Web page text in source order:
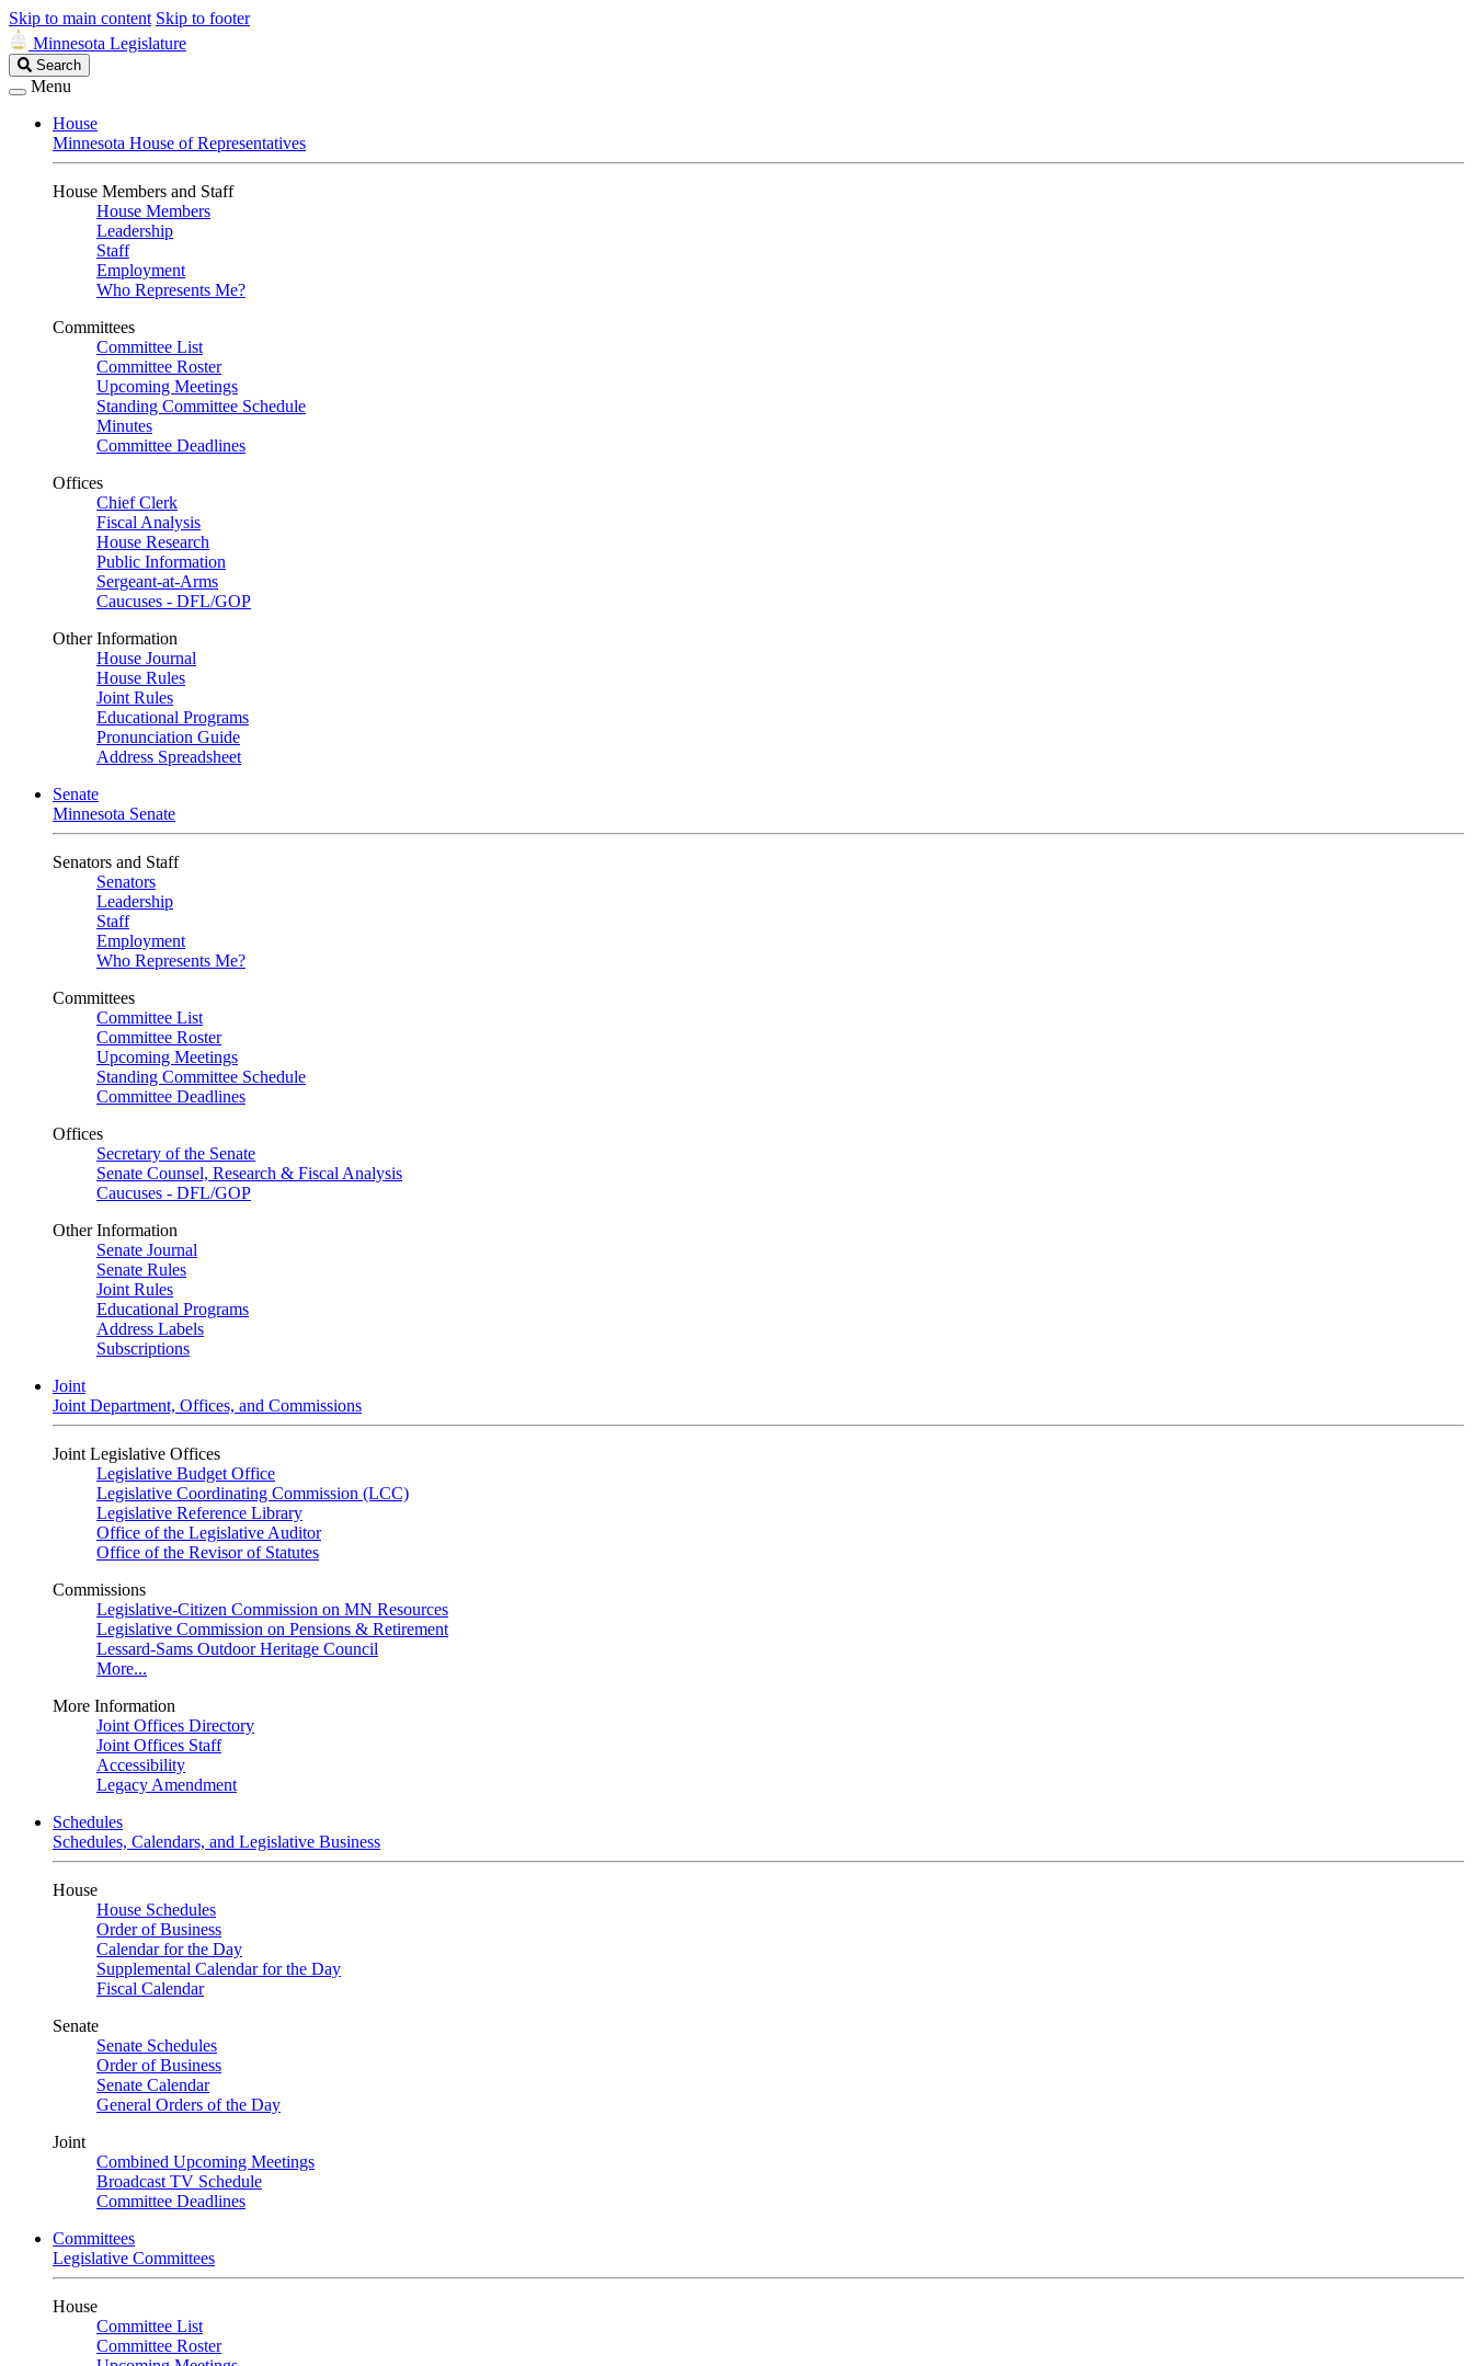
Skip to main content Skip to footer
Minnesota Legislature
Search
Legislature
Search
Menu
House
Minnesota House of Representatives
House Members and Staff
House Members
Leadership
Staff
Employment
Who Represents Me?
Committees
Committee List
Committee Roster
Upcoming Meetings
Standing Committee Schedule
Minutes
Committee Deadlines
Offices
Chief Clerk
Fiscal Analysis
House Research
Public Information
Sergeant-at-Arms
Caucuses - DFL/GOP
Other Information
House Journal
House Rules
Joint Rules
Educational Programs
Pronunciation Guide
Address Spreadsheet
Senate
Minnesota Senate
Senators and Staff
Senators
Leadership
Staff
Employment
Who Represents Me?
Committees
Committee List
Committee Roster
Upcoming Meetings
Standing Committee Schedule
Committee Deadlines
Offices
Secretary of the Senate
Senate Counsel, Research & Fiscal Analysis
Caucuses - DFL/GOP
Other Information
Senate Journal
Senate Rules
Joint Rules
Educational Programs
Address Labels
Subscriptions
Joint
Joint Department, Offices, and Commissions
Joint Legislative Offices
Legislative Budget Office
Legislative Coordinating Commission (LCC)
Legislative Reference Library
Office of the Legislative Auditor
Office of the Revisor of Statutes
Commissions
Legislative-Citizen Commission on MN Resources
Legislative Commission on Pensions & Retirement
Lessard-Sams Outdoor Heritage Council
More...
More Information
Joint Offices Directory
Joint Offices Staff
Accessibility
Legacy Amendment
Schedules
Schedules, Calendars, and Legislative Business
House
House Schedules
Order of Business
Calendar for the Day
Supplemental Calendar for the Day
Fiscal Calendar
Senate
Senate Schedules
Order of Business
Senate Calendar
General Orders of the Day
Joint
Combined Upcoming Meetings
Broadcast TV Schedule
Committee Deadlines
Committees
Legislative Committees
House
Committee List
Committee Roster